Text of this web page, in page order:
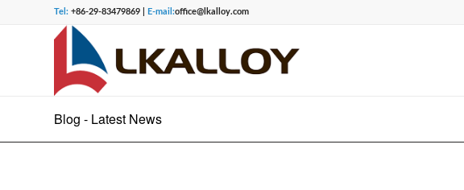
Tel: +86-29-83479869 | E-mail:office@lkalloy.com
Blog - Latest News